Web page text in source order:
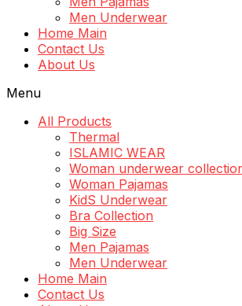
Men Underwear
Home Main
Contact Us
About Us
Menu
All Products
Thermal
ISLAMIC WEAR
Woman underwear
Woman Pajamas
KidS Underwear
Bra Collection
Big Size
Men Pajamas
Men Underwear
Home Main
Contact Us